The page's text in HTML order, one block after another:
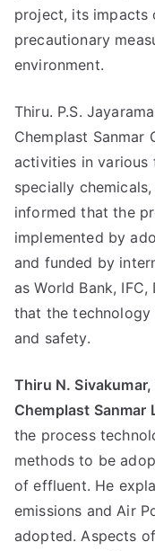
project, its impacts
precautionary
environment.
Thiru. P.S.
Chemplast Sanmar
activities in various
specially
informed that the
implemented by
and funded by
as World Bank, IFC,
that the technology
and safety.
Thiru N.
Chemplast Sanmar
the process
methods to be
of effluent. He
emissions and Air
adopted. Aspects